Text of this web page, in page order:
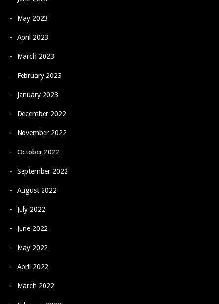
May 2023
April 2023
March 2023
February 2023
January 2023
December 2022
November 2022
October 2022
September 2022
August 2022
July 2022
June 2022
May 2022
April 2022
March 2022